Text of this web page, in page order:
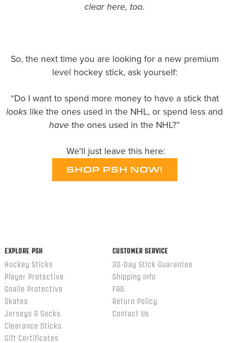
clear here, too.
So, the next time you are looking for a new premium
level hockey stick, ask yourself:
“Do I want to spend more money to have a stick that
looks like the ones used in the NHL, or spend less and
have the ones used in the NHL?”
We'll just leave this here:
SHOP PSH NOW!
EXPLORE PSH
Hockey Sticks
Player Protective
Goalie Protective
Skates
Jerseys & Socks
Clearance Sticks
Gift Certificates
CUSTOMER SERVICE
30-Day Stick Guarantee
Shipping Info
FAQ
Return Policy
Contact Us